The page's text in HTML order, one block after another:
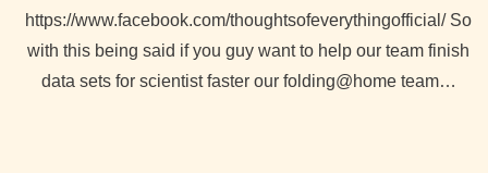
https://www.facebook.com/thoughtsofeverythingofficial/ So
with this being said if you guy want to help our team finish
data sets for scientist faster our folding@home team…